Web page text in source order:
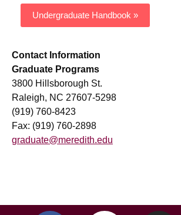
Undergraduate Handbook »
Contact Information
Graduate Programs
3800 Hillsborough St.
Raleigh, NC 27607-5298
(919) 760-8423
Fax: (919) 760-2898
graduate@meredith.edu